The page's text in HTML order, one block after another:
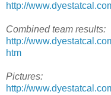
http://
Combined team results:
http://
htm
Pictures:
http://